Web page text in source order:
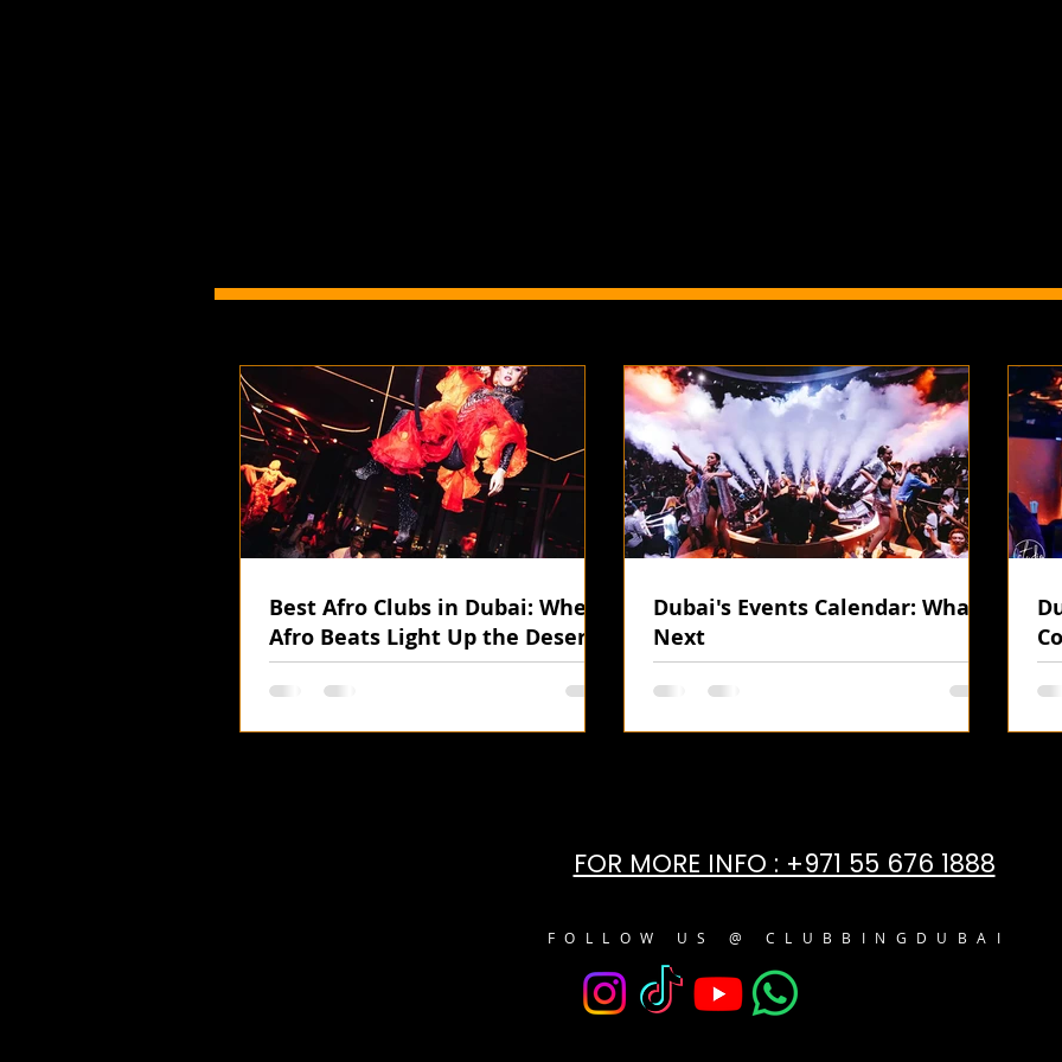
Best Afro Clubs in Dubai: Where
Afro Beats Light Up the Desert
Nights
Dubai's Events Calendar: What's
Next
FOR MORE INFO : +971 55 676 1888
FOLLOW US @ CLUBBINGDUBAI